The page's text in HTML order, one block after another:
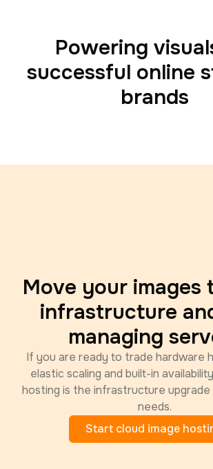
Powering
successful online
brands
Move your images
infrastructure
managing
If you are ready to trade hardware
elastic scaling and built-in
hosting is the infrastructure
needs.
Start cloud image